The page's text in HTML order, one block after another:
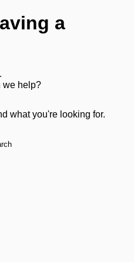
a
we help?
what you're looking for.